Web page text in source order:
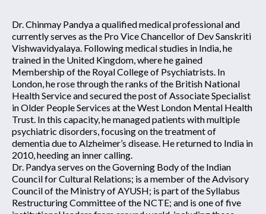
Dr. Chinmay Pandya a qualified medical professional and
currently serves as the Pro Vice Chancellor of Dev Sanskriti
Vishwavidyalaya. Following medical studies in India, he
trained in the United Kingdom, where he gained
Membership of the Royal College of Psychiatrists. In
London, he rose through the ranks of the British National
Health Service and secured the post of Associate Specialist
in Older People Services at the West London Mental Health
Trust. In this capacity, he managed patients with multiple
psychiatric disorders, focusing on the treatment of
dementia due to Alzheimer’s disease. He returned to India in
2010, heeding an inner calling.
Dr. Pandya serves on the Governing Body of the Indian
Council for Cultural Relations; is a member of the Advisory
Council of the Ministry of AYUSH; is part of the Syllabus
Restructuring Committee of the NCTE; and is one of five